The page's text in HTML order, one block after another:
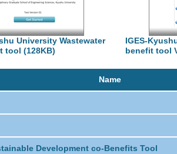
University Wastewater
tool (128KB)
IGES-
benefit tool
Name
Development co-Benefits Tool